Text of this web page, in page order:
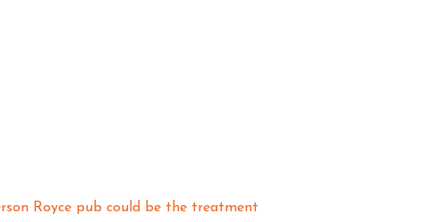
Royce pub could be the treatment